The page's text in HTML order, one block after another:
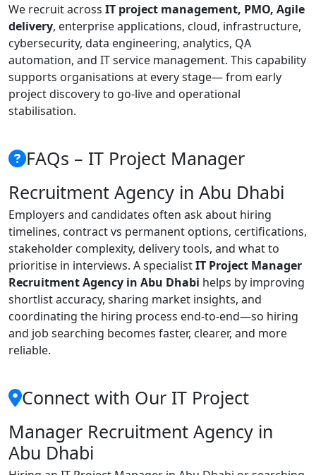
We recruit across IT project management, PMO, Agile
delivery, enterprise applications, cloud, infrastructure,
cybersecurity, data engineering, analytics, QA
automation, and IT service management. This capability
supports organisations at every stage— from early
project discovery to go-live and operational
stabilisation.
FAQs – IT Project Manager
Recruitment Agency in Abu Dhabi
Employers and candidates often ask about hiring
timelines, contract vs permanent options, certifications,
stakeholder complexity, delivery tools, and what to
prioritise in interviews. A specialistIT Project Manager
Recruitment Agency in Abu Dhabi helps by improving
shortlist accuracy, sharing market insights, and
coordinating the hiring process end-to-end—so hiring
and job searching becomes faster, clearer, and more
reliable.
Connect with Our IT Project
Manager Recruitment Agency in
Abu Dhabi